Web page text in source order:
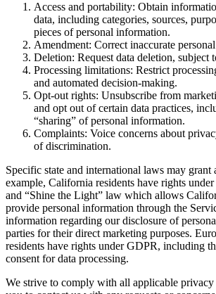
Access and portability: Obtain
data, including categories, sources,
pieces of personal information.
Amendment: Correct inaccurate
Deletion: Request data deletion, subject
Processing limitations: Restrict
and automated decision-making.
Opt-out rights: Unsubscribe from
and opt out of certain data practices,
“sharing” of personal information.
Complaints: Voice concerns about
of discrimination.
Specific state and international laws may
example, California residents have rights
and “Shine the Light” law which allows
provide personal information through the
information regarding our disclosure of
parties for their direct marketing purposes.
residents have rights under GDPR, including
consent for data processing.
We strive to comply with all applicable privacy